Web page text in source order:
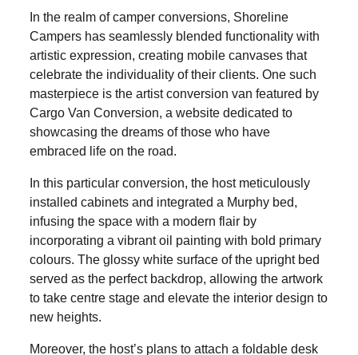
o
o
k
In the realm of camper conversions, Shoreline
Campers has seamlessly blended functionality with
artistic expression, creating mobile canvases that
celebrate the individuality of their clients. One such
masterpiece is the artist conversion van featured by
Cargo Van Conversion, a website dedicated to
showcasing the dreams of those who have
embraced life on the road.
In this particular conversion, the host meticulously
installed cabinets and integrated a Murphy bed,
infusing the space with a modern flair by
incorporating a vibrant oil painting with bold primary
colours. The glossy white surface of the upright bed
served as the perfect backdrop, allowing the artwork
to take centre stage and elevate the interior design to
new heights.
Moreover, the host’s plans to attach a foldable desk